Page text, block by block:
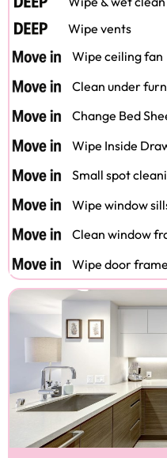
Wipe vents
Wipe ceiling fan
Clean under
Change Bed
Wipe Inside
Small spot
Wipe window
Clean window
Wipe door